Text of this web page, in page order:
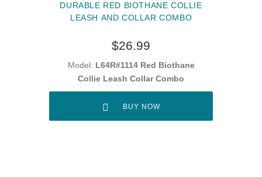
DURABLE RED BIOTHANE COLLIE
LEASH AND COLLAR COMBO
$26.99
Model: L64R#1114 Red Biothane
Collie Leash Collar Combo
BUY NOW